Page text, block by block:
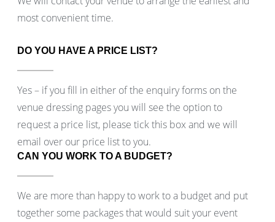
most convenient time.
DO YOU HAVE A PRICE LIST?
Yes – if you fill in either of the enquiry forms on the
venue dressing pages you will see the option to
request a price list, please tick this box and we will
email over our price list to you.
CAN YOU WORK TO A BUDGET?
We are more than happy to work to a budget and put
together some packages that would suit your event